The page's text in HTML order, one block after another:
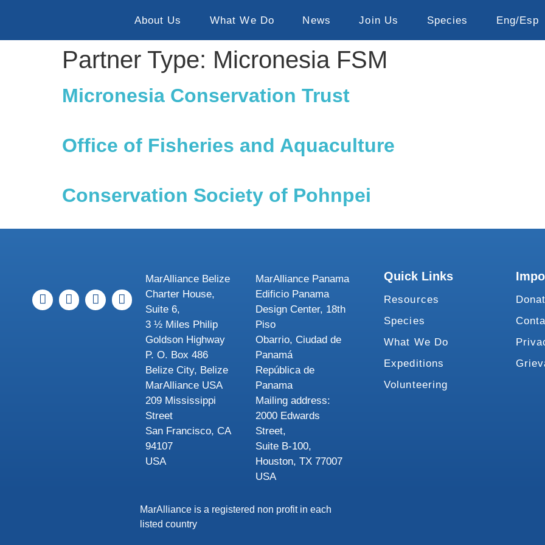
About Us What We Do News Join Us Species Eng/Esp
Partner Type: Micronesia FSM
Micronesia Conservation Trust
Office of Fisheries and Aquaculture
Conservation Society of Pohnpei
MarAlliance Belize
Charter House,
Suite 6,
3 ½ Miles Philip
Goldson Highway
P. O. Box 486
Belize City, Belize
MarAlliance USA
209 Mississippi
Street
San Francisco, CA
94107
USA
MarAlliance Panama
Edificio Panama
Design Center, 18th
Piso
Obarrio, Ciudad de
Panamá
República de
Panama
Mailing address:
2000 Edwards
Street,
Suite B-100,
Houston, TX 77007
USA
MarAlliance is a registered non profit in each
listed country
Quick Links
Resources
Species
What We Do
Expeditions
Volunteering